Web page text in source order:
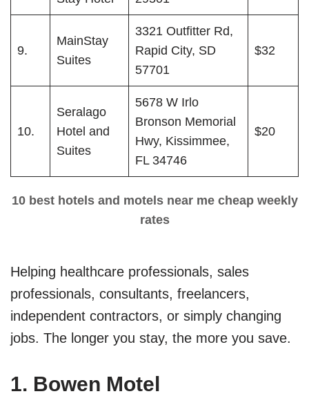
9.
MainStay
Suites
3321 Outfitter Rd,
Rapid City, SD
57701
$32
10.
Seralago
Hotel and
Suites
5678 W Irlo
Bronson Memorial
Hwy, Kissimmee,
FL 34746
$20
10 best hotels and motels near me cheap weekly
rates
Helping healthcare professionals, sales
professionals, consultants, freelancers,
independent contractors, or simply changing
jobs. The longer you stay, the more you save.
1. Bowen Motel